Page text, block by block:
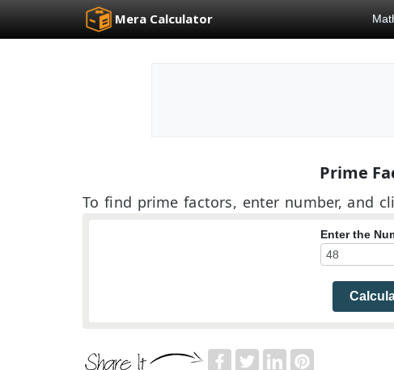
Mera Calculator
Prime
To find prime factors, enter number, and
Enter the